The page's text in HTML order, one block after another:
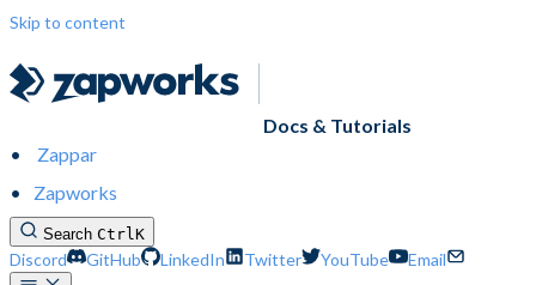
Skip to content
Docs & Tutorials
Zappar
Zapworks
Search CtrlK
Discord GitHub LinkedIn Twitter YouTube Email